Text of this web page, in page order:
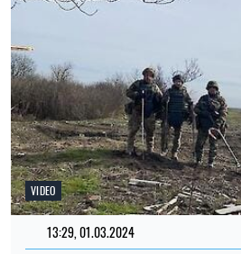
VIDEO
13:29, 01.03.2024